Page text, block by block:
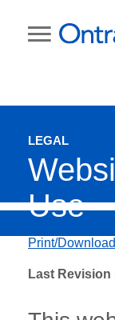
LEGAL
Use
Print/
Last Revision